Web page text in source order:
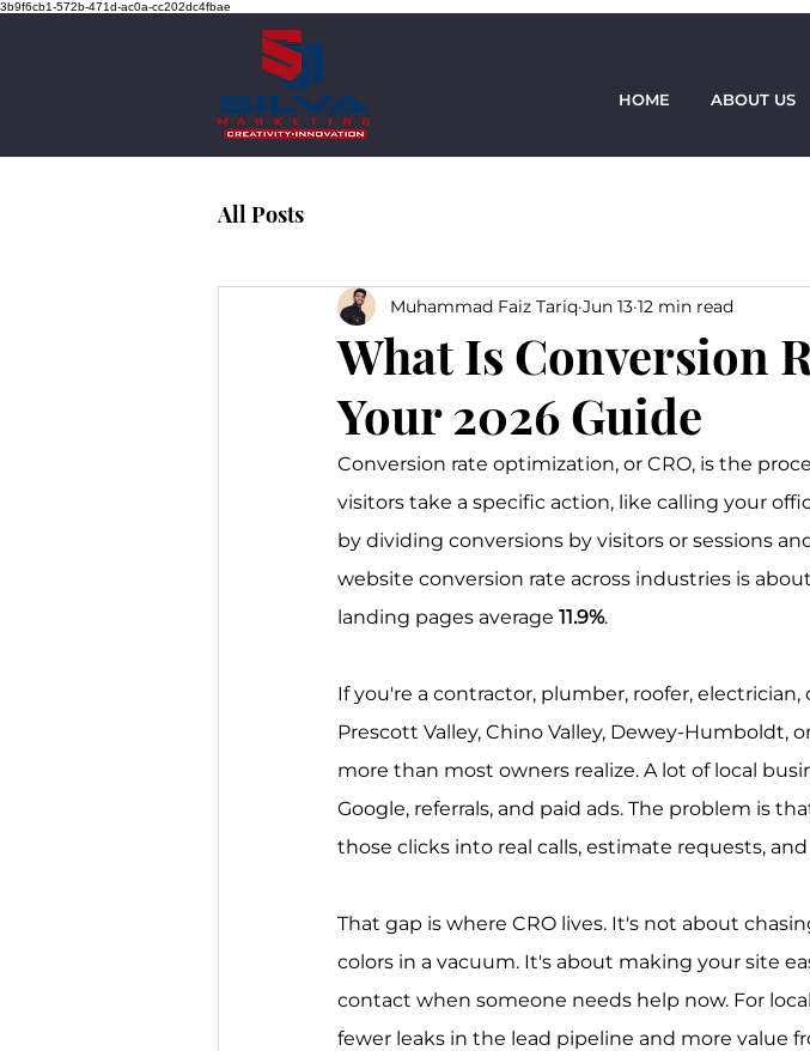
3b9f6cb1-572b-471d-ac0a-cc202dc4fbae
HOME ABOUT US
All Posts
What Is Conversion
Your 2026 Guide
Muhammad Faiz Tariq Jun 13 12 min read
Conversion rate optimization, or CRO, is the
visitors take a specific action, like calling your
by dividing conversions by visitors or sessions
website conversion rate across industries is about
landing pages average 11.9%.
If you're a contractor, plumber, roofer,
Prescott Valley, Chino Valley, Dewey-Humboldt,
more than most owners realize. A lot of local
Google, referrals, and paid ads. The problem is
those clicks into real calls, estimate requests,
That gap is where CRO lives. It's not about
colors in a vacuum. It's about making your site
contact when someone needs help now. For
fewer leaks in the lead pipeline and more value